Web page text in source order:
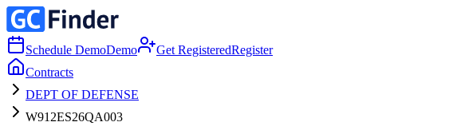
Schedule DemoDemo Get RegisteredRegister
Contracts
DEPT OF DEFENSE
W912ES26QA003